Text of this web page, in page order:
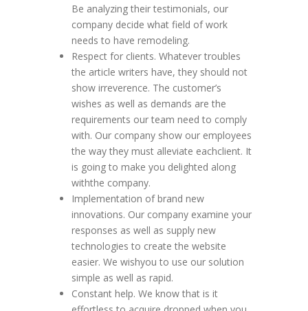
Be analyzing their testimonials, our
company decide what field of work
needs to have remodeling.
Respect for clients. Whatever troubles
the article writers have, they should not
show irreverence. The customer’s
wishes as well as demands are the
requirements our team need to comply
with. Our company show our employees
the way they must alleviate eachclient. It
is going to make you delighted along
withthe company.
Implementation of brand new
innovations. Our company examine your
responses as well as supply new
technologies to create the website
easier. We wishyou to use our solution
simple as well as rapid.
Constant help. We know that is it